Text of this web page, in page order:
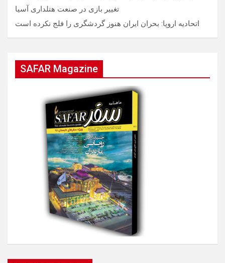
تغییر بازی در صنعت هتلداری آسیا
اتحادیه اروپا: بحران ایران هنوز گردشگری را فلج نکرده است
SAFAR Magazine